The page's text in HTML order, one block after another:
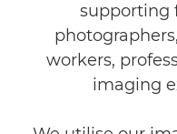
supporting
workers,
imaging